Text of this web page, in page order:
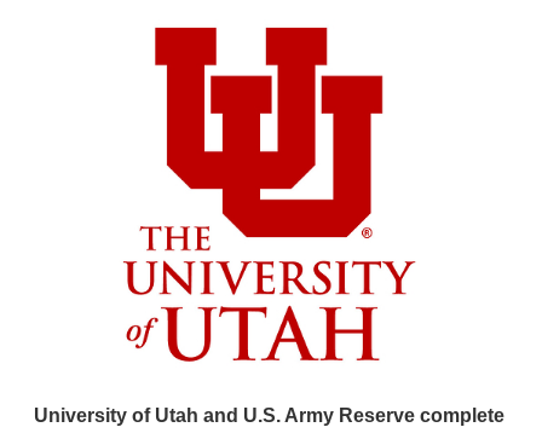
University of Utah and U.S. Army Reserve complete